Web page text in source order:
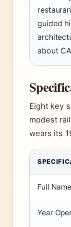
guided
about
Eight key
modest
wears its
Full Name
Year